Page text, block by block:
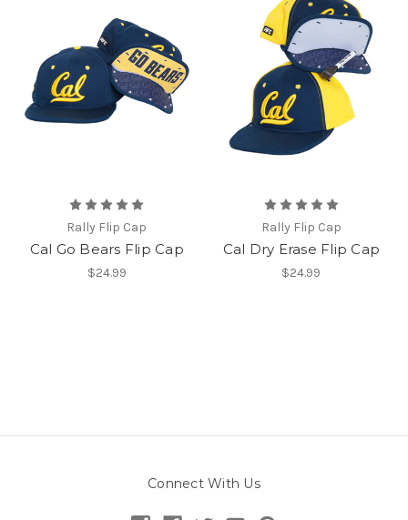
Rally Flip Cap
Cal Go Bears Flip Cap
$24.99
Rally Flip Cap
Cal Dry Erase Flip Cap
$24.99
Connect With Us